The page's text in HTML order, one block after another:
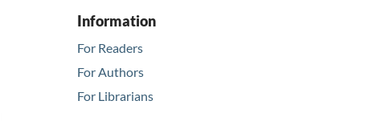
Information
For Readers
For Authors
For Librarians